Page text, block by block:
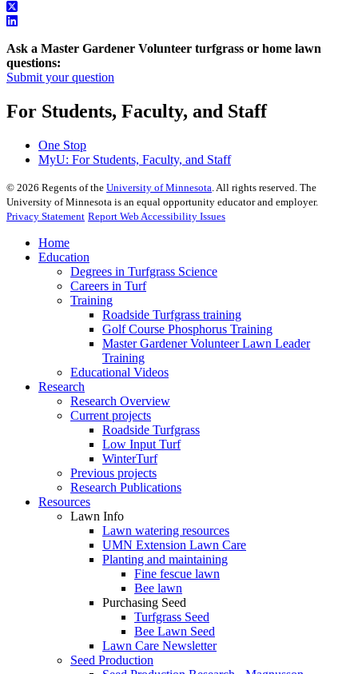
Ask a Master Gardener Volunteer turfgrass or home lawn
questions:
Submit your question
For Students, Faculty, and Staff
One Stop
MyU: For Students, Faculty, and Staff
© 2026 Regents of the University of Minnesota. All rights reserved. The
University of Minnesota is an equal opportunity educator and employer.
Privacy Statement Report Web Accessibility Issues
Home
Education
Degrees in Turfgrass Science
Careers in Turf
Training
Roadside Turfgrass training
Golf Course Phosphorus Training
Master Gardener Volunteer Lawn Leader
Training
Educational Videos
Research
Research Overview
Current projects
Roadside Turfgrass
Low Input Turf
WinterTurf
Previous projects
Research Publications
Resources
Lawn Info
Lawn watering resources
UMN Extension Lawn Care
Planting and maintaining
Fine fescue lawn
Bee lawn
Purchasing Seed
Turfgrass Seed
Bee Lawn Seed
Lawn Care Newsletter
Seed Production